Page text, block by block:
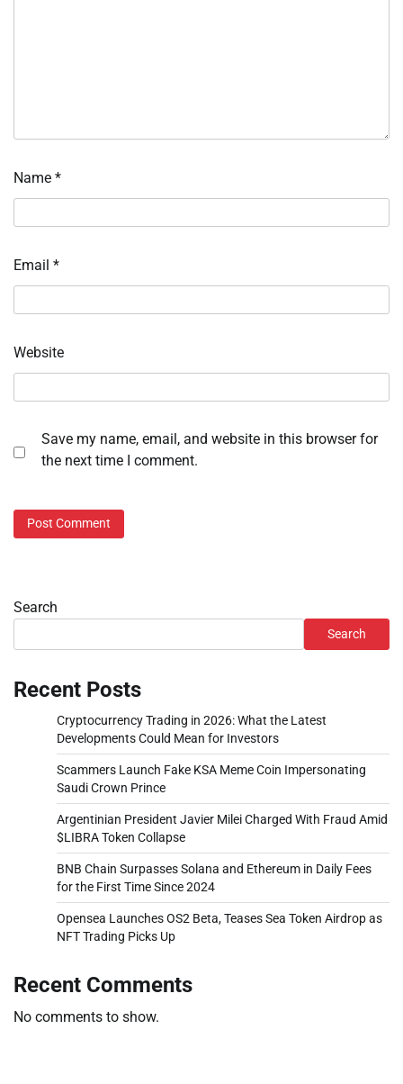
Name *
Email *
Website
Save my name, email, and website in this browser for
the next time I comment.
Search
Search
Recent Posts
Cryptocurrency Trading in 2026: What the Latest
Developments Could Mean for Investors
Scammers Launch Fake KSA Meme Coin Impersonating
Saudi Crown Prince
Argentinian President Javier Milei Charged With Fraud Amid
$LIBRA Token Collapse
BNB Chain Surpasses Solana and Ethereum in Daily Fees
for the First Time Since 2024
Opensea Launches OS2 Beta, Teases Sea Token Airdrop as
NFT Trading Picks Up
Recent Comments
No comments to show.